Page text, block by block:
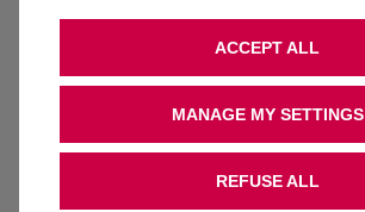
MANAGE MY SETTINGS
ACCEPT ALL
REFUSE ALL